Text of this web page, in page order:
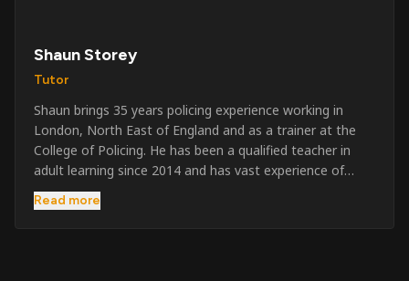
Shaun Storey
Tutor
Shaun brings 35 years policing experience working in
London, North East of England and as a trainer at the
College of Policing. He has been a qualified teacher in
adult learning since 2014 and has vast experience of
training to audiences throughout the UK and the Channel
Islands. He has taught SIA and First Aid since 2023
Read more